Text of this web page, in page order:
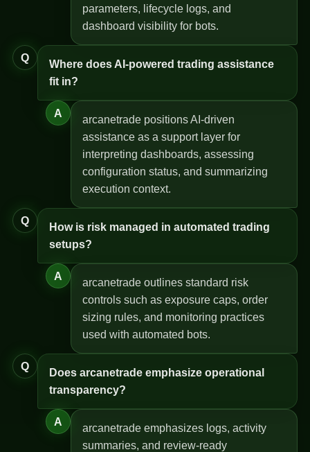
parameters, lifecycle logs, and
dashboard visibility for bots.
Q
Where does AI-powered trading assistance
fit in?
A
arcanetrade positions AI-driven
assistance as a support layer for
interpreting dashboards, assessing
configuration status, and summarizing
execution context.
Q
How is risk managed in automated trading
setups?
A
arcanetrade outlines standard risk
controls such as exposure caps, order
sizing rules, and monitoring practices
used with automated bots.
Q
Does arcanetrade emphasize operational
transparency?
A
arcanetrade emphasizes logs, activity
summaries, and review-ready